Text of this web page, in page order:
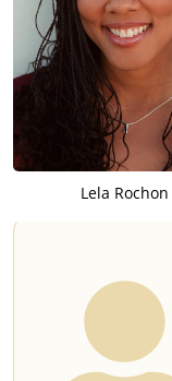
Lela Rochon